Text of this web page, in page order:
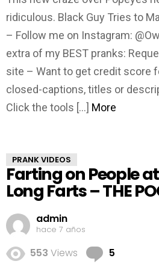
ridiculous. Black Guy Tries to
– Follow me on Instagram:
extra of my BEST pranks:
site – Want to get credit score
closed-captions, titles or
Click the tools […] More
PRANK VIDEOS
Farting on People
Long Farts – THE
admin
hace 7 años
553 Views 5